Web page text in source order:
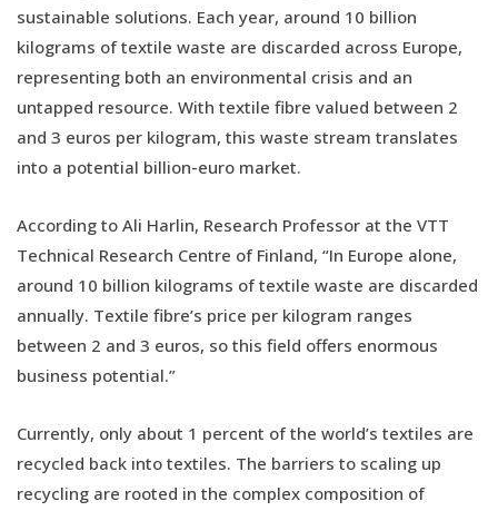
sustainable solutions. Each year, around 10 billion
kilograms of textile waste are discarded across Europe,
representing both an environmental crisis and an
untapped resource. With textile fibre valued between 2
and 3 euros per kilogram, this waste stream translates
into a potential billion-euro market.
According to Ali Harlin, Research Professor at the VTT
Technical Research Centre of Finland, “In Europe alone,
around 10 billion kilograms of textile waste are discarded
annually. Textile fibre’s price per kilogram ranges
between 2 and 3 euros, so this field offers enormous
business potential.”
Currently, only about 1 percent of the world’s textiles are
recycled back into textiles. The barriers to scaling up
recycling are rooted in the complex composition of